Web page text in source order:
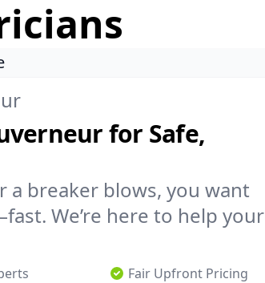
for Safe,
breaker blows, you want
We’re here to help your
Fair Upfront Pricing